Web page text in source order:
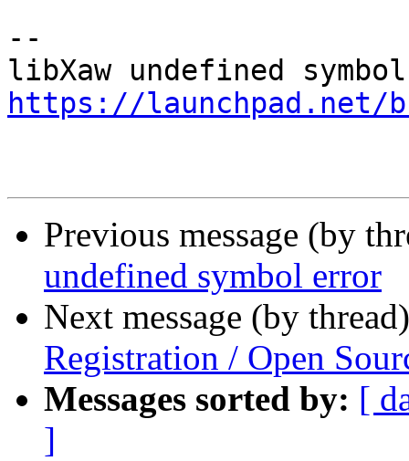
--
https://launchpad.net/
Previous message (by
undefined symbol error
Next message (by
Registration / Open
Messages sorted by: [
]